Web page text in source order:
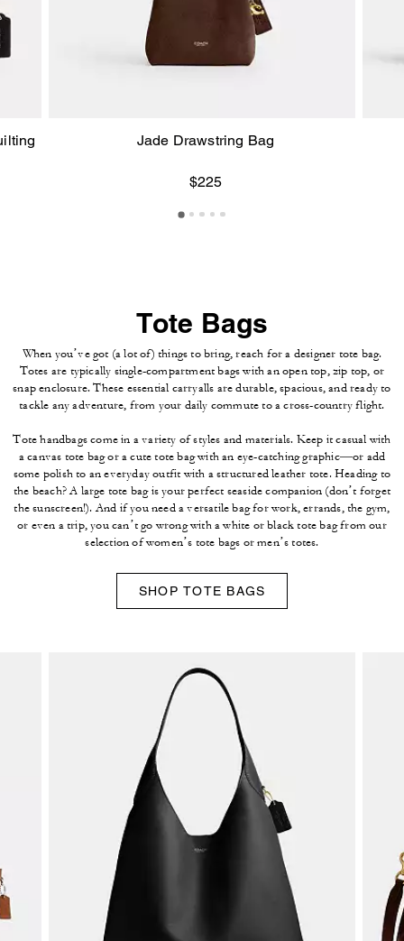
Jade Drawstring Bag
$225
Tote Bags
When you’ve got (a lot of) things to bring, reach for a designer tote bag.
Totes are typically single-compartment bags with an open top, zip top, or
snap enclosure. These essential carryalls are durable, spacious, and ready to
tackle any adventure, from your daily commute to a cross-country flight.
Tote handbags come in a variety of styles and materials. Keep it casual with
a canvas tote bag or a cute tote bag with an eye-catching graphic—or add
some polish to an everyday outfit with a structured leather tote. Heading to
the beach? A large tote bag is your perfect seaside companion (don’t forget
the sunscreen!). And if you need a versatile bag for work, errands, the gym,
or even a trip, you can’t go wrong with a white or black tote bag from our
selection of women’s tote bags or men’s totes.
SHOP TOTE BAGS